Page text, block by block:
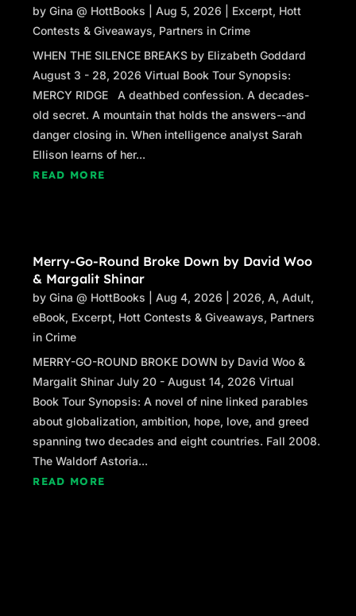
“Because if I fall, David, you fall. You willing to
David to flinch. “Is that a ‘no’?”
“No, Frank. It’s not.”
“You’re not willing to?”
“I am, Frank. I’m your guy. I’m on your team.”
“What are the rules, David?” Frank jerked him
again.
David closed his eyes. “No concessions
“You afraid of dying, David?”
“No.”
“You sure?”
“I’m sure,” David said. “I know, death, Frank.
Too well.”
Frank pulled David away from the wall. “Give
me a hug, young man.” He pulled him even
tighter for a bear hug. “Welcome to the team.”
“Any other rules I need to know of?” David
asked.
“That’s all I can think of for now.” Frank let him
go and grinned. “You’re my attorney now,
byGina @ HottBooks |Aug 5, 2026 Excerpt, Hott
Contests & Giveaways, Partners in Crime
WHEN THE SILENCE BREAKS by Elizabeth Goddard
August 3 - 28, 2026 Virtual Book Tour Synopsis:
MERCY RIDGE A deathbed confession. A decades-
old secret. A mountain that holds the answers--and
danger closing in. When intelligence analyst Sarah
Ellison learns of her...
READ MORE
Merry-Go-Round Broke Down by David Woo
& Margalit Shinar
byGina @ HottBooks |Aug 4, 2026 2026,A,Adult,
eBook, Excerpt, Hott Contests & Giveaways, Partners
in Crime
MERRY-GO-ROUND BROKE DOWN by David Woo &
Margalit Shinar July 20 - August 14, 2026 Virtual
Book Tour Synopsis: A novel of nine linked parables
about globalization, ambition, hope, love, and greed
spanning two decades and eight countries. Fall 2008.
The Waldorf Astoria...
READ MORE